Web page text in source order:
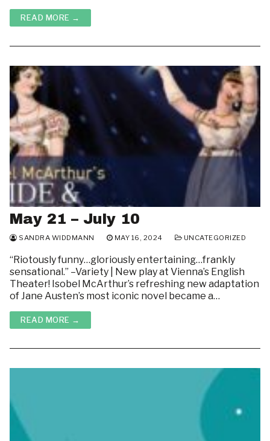
READ MORE →
May 21 – July 10
SANDRA WIDDMANN MAY 16, 2024 UNCATEGORIZED
“Riotously funny…gloriously entertaining…frankly
sensational.” –Variety | New play at Vienna’s English
Theater! Isobel McArthur’s refreshing new adaptation
of Jane Austen’s most iconic novel became a…
READ MORE →